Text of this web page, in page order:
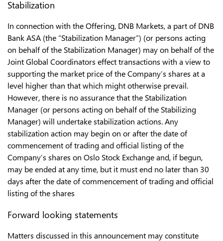
Stabilization
In connection with the Offering, DNB Markets, a part of DNB
Bank ASA (the “Stabilization Manager”) (or persons acting
on behalf of the Stabilization Manager) may on behalf of the
Joint Global Coordinators effect transactions with a view to
supporting the market price of the Company’s shares at a
level higher than that which might otherwise prevail.
However, there is no assurance that the Stabilization
Manager (or persons acting on behalf of the Stabilizing
Manager) will undertake stabilization actions. Any
stabilization action may begin on or after the date of
commencement of trading and official listing of the
Company’s shares on Oslo Stock Exchange and, if begun,
may be ended at any time, but it must end no later than 30
days after the date of commencement of trading and official
listing of the shares
Forward looking statements
Matters discussed in this announcement may constitute